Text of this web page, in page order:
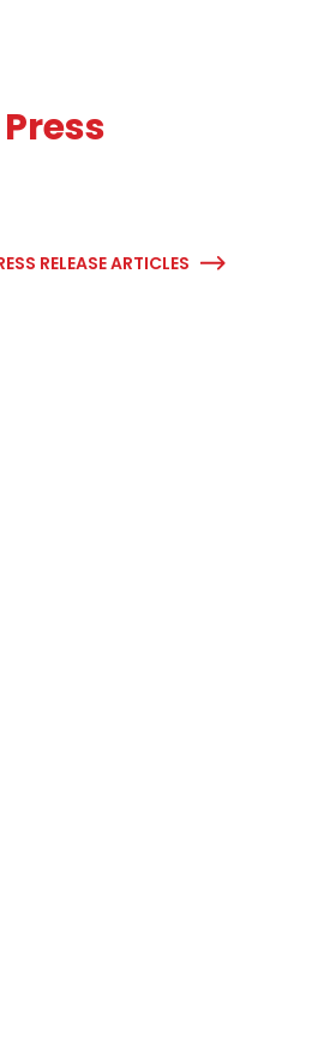
Press
RELEASE ARTICLES